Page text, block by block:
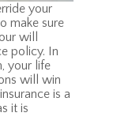
your
make sure
will
policy. In
your life
will win
is a
it is